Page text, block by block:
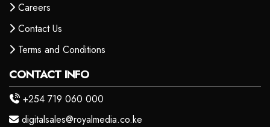
Careers
Contact Us
Terms and Conditions
CONTACT INFO
+254 719 060 000
digitalsales@royalmedia.co.ke